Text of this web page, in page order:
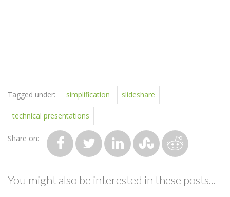
Tagged under: simplification slideshare
technical presentations
Share on:
You might also be interested in these posts...